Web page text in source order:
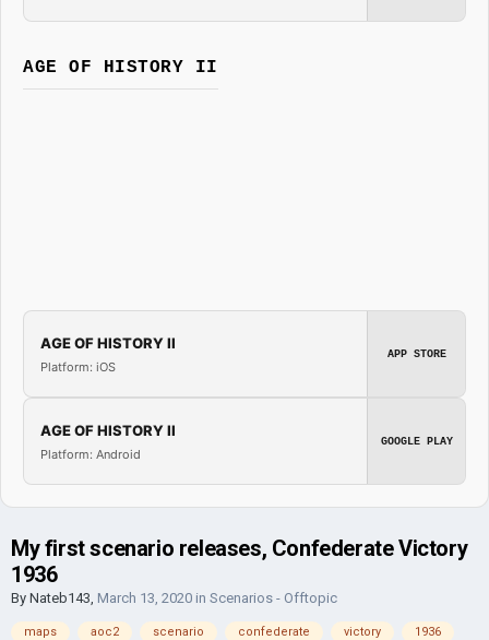
AGE OF HISTORY II
AGE OF HISTORY II
Platform: iOS
APP STORE
AGE OF HISTORY II
Platform: Android
GOOGLE PLAY
My first scenario releases, Confederate Victory
1936
By Nateb143, March 13, 2020 in Scenarios - Offtopic
maps aoc2 scenario confederate victory
1936